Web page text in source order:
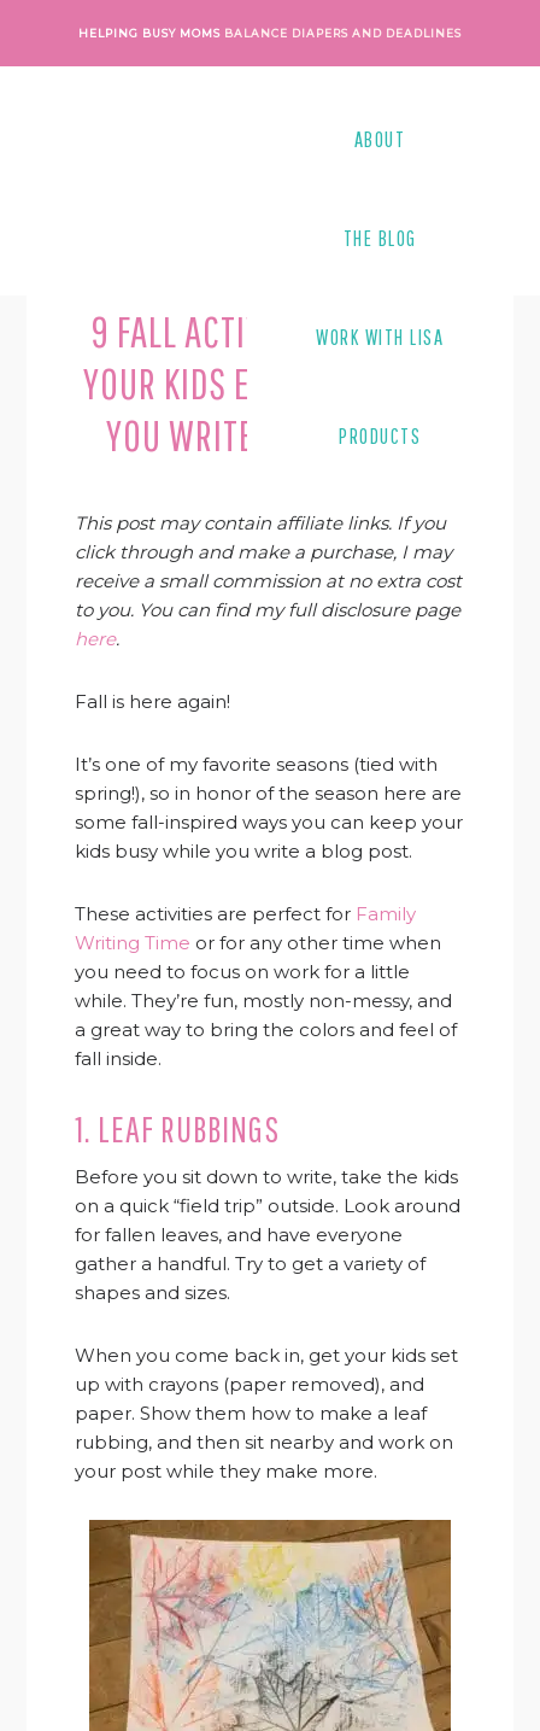
primary
main
primary
footer
HELPING BUSY MOMS BALANCE DIAPERS AND DEADLINES
ABOUT
THE BLOG
WORK WITH LISA
PRODUCTS
9 FALL ACTIVITIES TO KEEP
YOUR KIDS ENGAGED WHILE
YOU WRITE A BLOG POST
This post may contain affiliate links. If you
click through and make a purchase, I may
receive a small commission at no extra cost
to you. You can find my full disclosure page
here.
Fall is here again!
It’s one of my favorite seasons (tied with
spring!), so in honor of the season here are
some fall-inspired ways you can keep your
kids busy while you write a blog post.
These activities are perfect for Family
Writing Time or for any other time when
you need to focus on work for a little
while. They’re fun, mostly non-messy, and
a great way to bring the colors and feel of
fall inside.
1. LEAF RUBBINGS
Before you sit down to write, take the kids
on a quick “field trip” outside. Look around
for fallen leaves, and have everyone
gather a handful. Try to get a variety of
shapes and sizes.
When you come back in, get your kids set
up with crayons (paper removed), and
paper. Show them how to make a leaf
rubbing, and then sit nearby and work on
your post while they make more.